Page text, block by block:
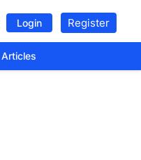
Login Register
Articles